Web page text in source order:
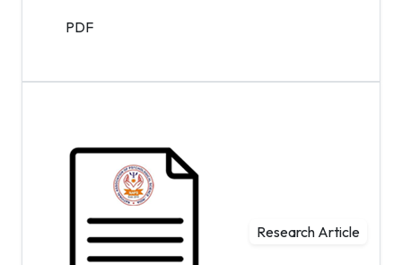
PDF
Research Article